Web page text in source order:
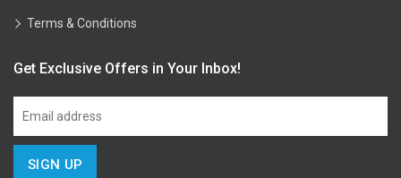
Terms & Conditions
Get Exclusive Offers in Your Inbox!